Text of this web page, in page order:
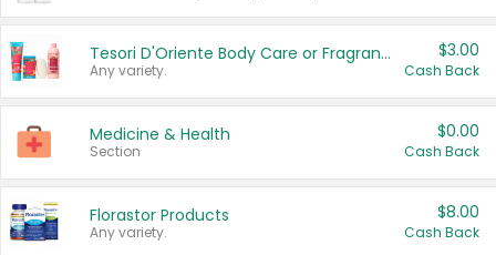
Tesori D'Oriente Body Care or Fragrance
Any variety.
$3.00
Cash Back
Medicine & Health
Section
$0.00
Cash Back
Florastor Products
Any variety.
$8.00
Cash Back